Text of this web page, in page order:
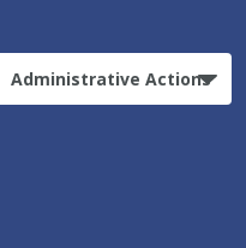
Administrative Actions